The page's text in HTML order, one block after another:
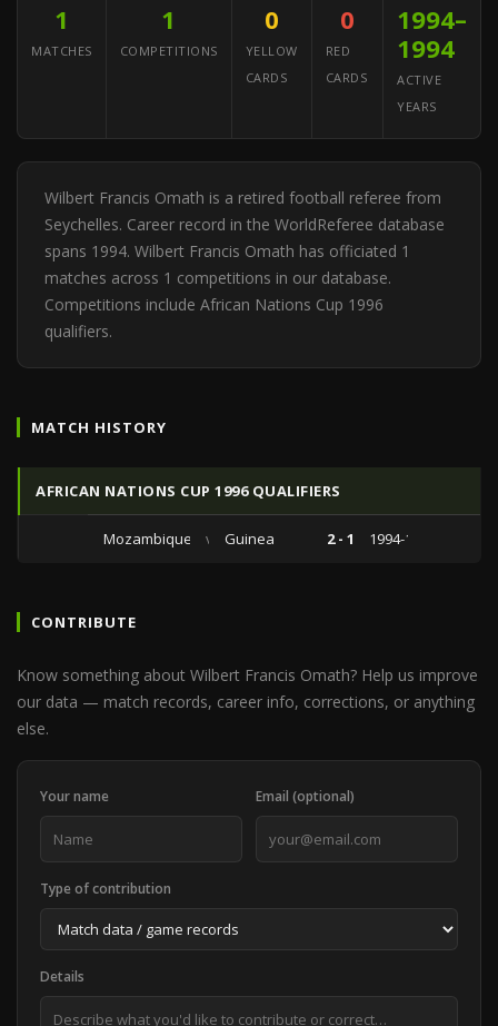
1
MATCHES
1
COMPETITIONS
0
YELLOW
CARDS
0
RED
CARDS
1994–
1994
ACTIVE
YEARS
Wilbert Francis Omath is a retired football referee from
Seychelles. Career record in the WorldReferee database
spans 1994. Wilbert Francis Omath has officiated 1
matches across 1 competitions in our database.
Competitions include African Nations Cup 1996
qualifiers.
MATCH HISTORY
AFRICAN NATIONS CUP 1996 QUALIFIERS
Mozambique vs Guinea 2 - 1 1994-11-13
CONTRIBUTE
Know something about Wilbert Francis Omath? Help us improve
our data — match records, career info, corrections, or anything
else.
Your name Email (optional)
Type of contribution
Details